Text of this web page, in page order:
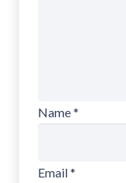
Name*
Email*